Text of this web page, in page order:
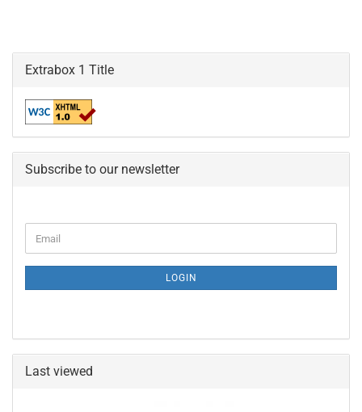
Extrabox 1 Title
Subscribe to our newsletter
TO
PAGE
Email
LOGIN
Last viewed